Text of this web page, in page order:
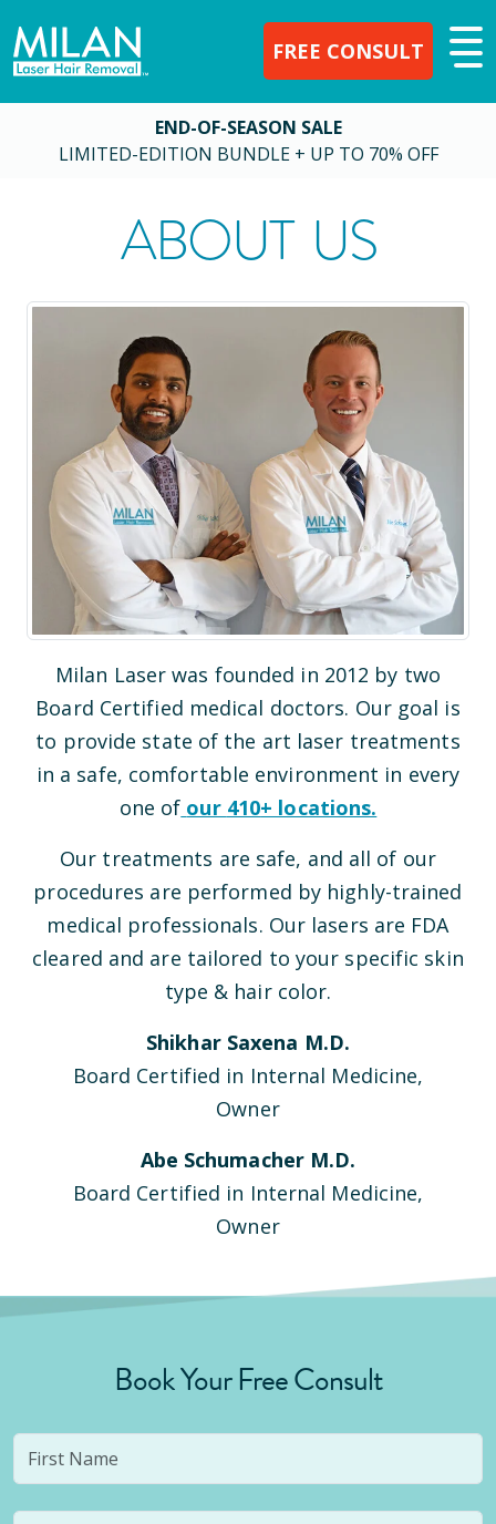
FREE CONSULT
END-OF-SEASON SALE
LIMITED-EDITION BUNDLE + UP TO 70% OFF
ABOUT US
Milan Laser was founded in 2012 by two
Board Certified medical doctors. Our goal is
to provide state of the art laser treatments
in a safe, comfortable environment in every
one of our 410+ locations.
Our treatments are safe, and all of our
procedures are performed by highly-trained
medical professionals. Our lasers are FDA
cleared and are tailored to your specific skin
type & hair color.
Shikhar Saxena M.D.
Board Certified in Internal Medicine,
Owner
Abe Schumacher M.D.
Board Certified in Internal Medicine,
Owner
Book Your Free Consult